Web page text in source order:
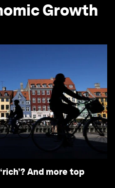
Growth
And more top